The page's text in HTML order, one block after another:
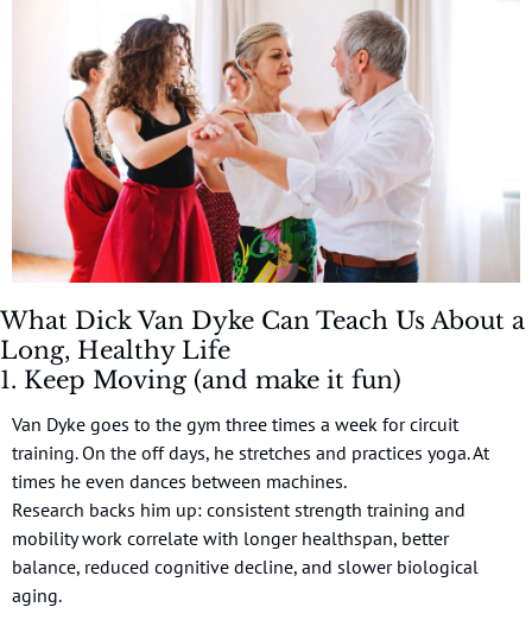
What Dick Van Dyke Can Teach Us About a
Long, Healthy Life
1. Keep Moving (and make it fun)
Van Dyke goes to the gym three times a week for circuit
training. On the off days, he stretches and practices yoga. At
times he even dances between machines.
Research backs him up: consistent strength training and
mobility work correlate with longer healthspan, better
balance, reduced cognitive decline, and slower biological
aging.